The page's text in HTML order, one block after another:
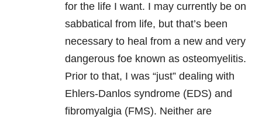
for the life I want. I may currently be on
sabbatical from life, but that’s been
necessary to heal from a new and very
dangerous foe known as osteomyelitis.
Prior to that, I was “just” dealing with
Ehlers-Danlos syndrome (EDS) and
fibromyalgia (FMS). Neither are